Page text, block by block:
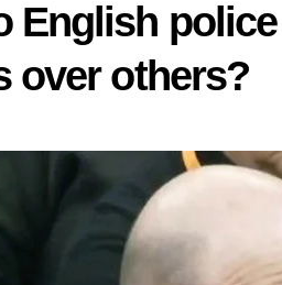
English
over others?